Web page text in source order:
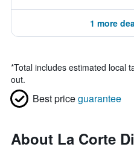
1 more
*Total includes estimated local
out.
Best priceguarantee
About La Corte